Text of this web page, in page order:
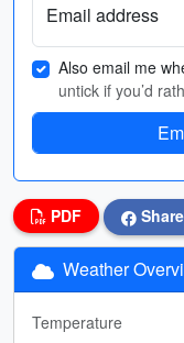
Email address
Also email me
untick if you’d
PDF Share
Weather
Temperature